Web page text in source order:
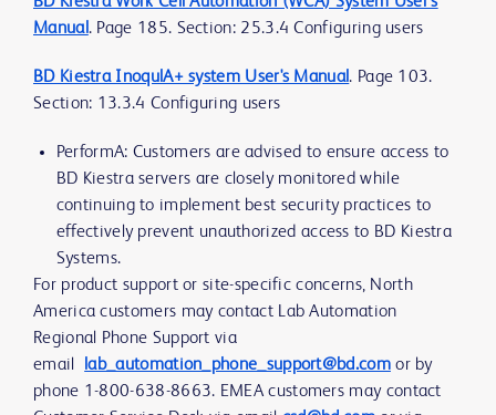
Manual . Page 185. Section: 25.3.4 Configuring users
BD Kiestra InoqulA+ system User's Manual. Page 103.
Section: 13.3.4 Configuring users
PerformA: Customers are advised to ensure access to
BD Kiestra servers are closely monitored while
continuing to implement best security practices to
effectively prevent unauthorized access to BD Kiestra
Systems.
For product support or site-specific concerns, North
America customers may contact Lab Automation
Regional Phone Support via
email
lab_automation_phone_support@bd.comor by
phone 1-800-638-8663. EMEA customers may contact